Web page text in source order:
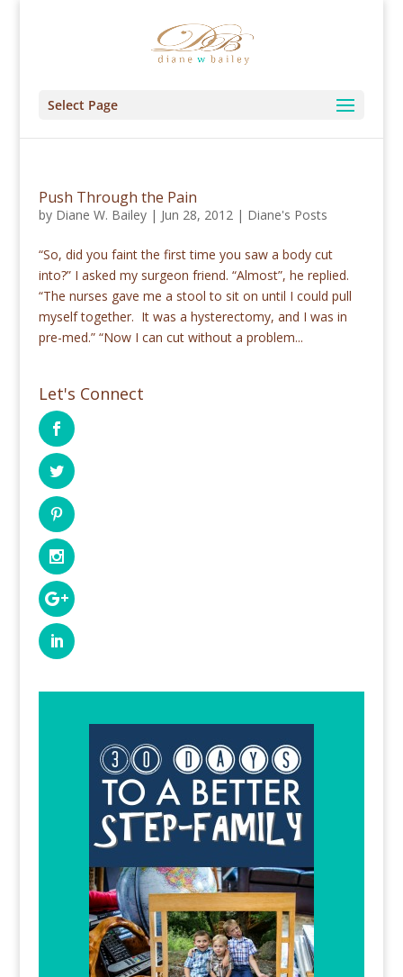
Select Page
Push Through the Pain
by Diane W. Bailey| Jun 28, 2012| Diane's Posts
“So, did you faint the first time you saw a body cut
into?” I asked my surgeon friend. “Almost”, he replied.
“The nurses gave me a stool to sit on until I could pull
myself together. It was a hysterectomy, and I was in
pre-med.” “Now I can cut without a problem...
Let's Connect